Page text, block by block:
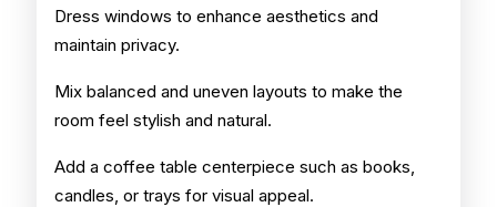
Dress windows to enhance aesthetics and
maintain privacy.
Mix balanced and uneven layouts to make the
room feel stylish and natural.
Add a coffee table centerpiece such as books,
candles, or trays for visual appeal.